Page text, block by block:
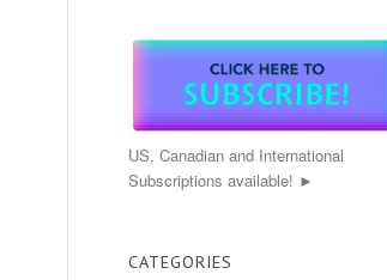
US, Canadian and International
Subscriptions available! ►
CATEGORIES